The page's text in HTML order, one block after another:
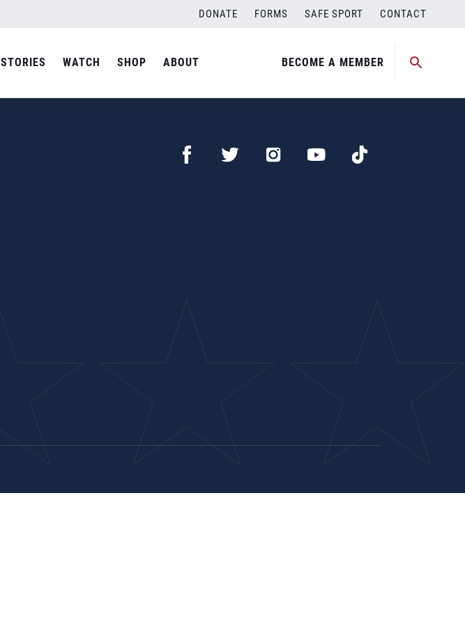
DONATE FORMS SAFE SPORT CONTACT
STORIES WATCH SHOP ABOUT BECOME A MEMBER